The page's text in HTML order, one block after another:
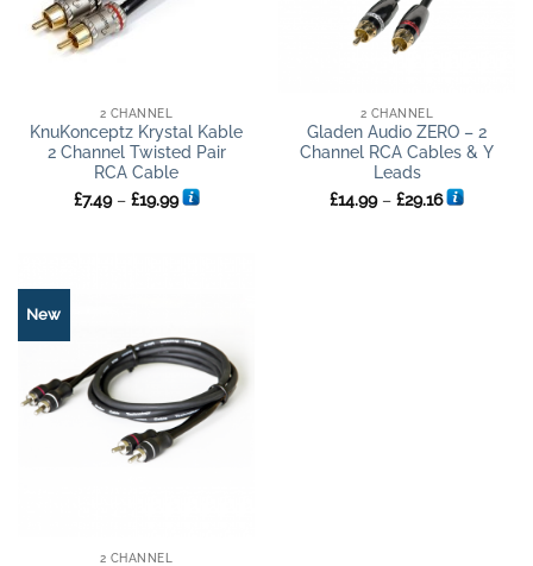
2 CHANNEL
KnuKonceptz Krystal Kable
2 Channel Twisted Pair
RCA Cable
£7.49 – £19.99Price
range:
2 CHANNEL
Gladen Audio ZERO – 2
Channel RCA Cables & Y
Leads
£14.99 – £29.16Price
range:
New
2 CHANNEL